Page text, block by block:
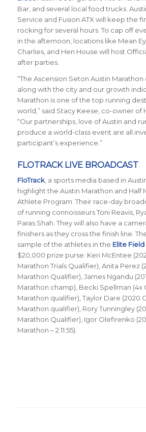
Bar, and several local food trucks.
Service and Fusion ATX will keep the
rocking for several hours. To cap off
in the afternoon, locations like Mean
Charlies, and Hen House will host
after parties.
“The Ascension Seton Austin
along with the city and our growth
Marathon is one of the top running
world,” said Stacy Keese, co-owner of
“Our partnerships, love of Austin and
produce a world-class event are all
participant’s experience.”
FLOTRACK LIVE BROADCAST
FloTrack, a sports media based in
highlight the Austin Marathon and Half
Athlete Program. Their race-day
of running connoisseurs Toni Reavis,
Paras Shah. They will also have a
finishers as they cross the finish line.
sample of the athletes in the Elite Field
$20,000 prize purse: Keri McEntee
Marathon Trials Qualifier), Anita Perez
Marathon Qualifier), James Ngandu
Marathon champ), Becki Spellman (4x
Marathon qualifier), Taylor Dare (2020
Marathon qualifier), Rory Tunningley
Marathon Qualifier), Igor Olefirenko
Marathon – 2:11:55).